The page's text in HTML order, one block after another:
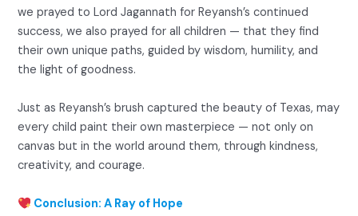
we prayed to Lord Jagannath for Reyansh’s continued
success, we also prayed for all children — that they find
their own unique paths, guided by wisdom, humility, and
the light of goodness.
Just as Reyansh’s brush captured the beauty of Texas, may
every child paint their own masterpiece — not only on
canvas but in the world around them, through kindness,
creativity, and courage.
Conclusion: A Ray of Hope